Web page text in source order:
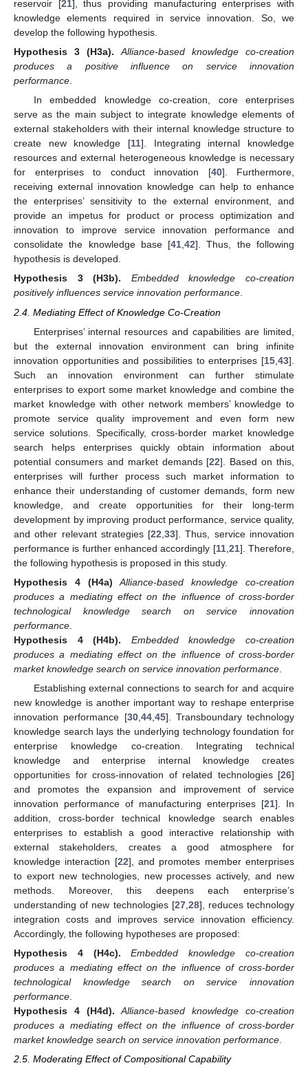
reservoir [21], thus providing manufacturing enterprises with
knowledge elements required in service innovation. So, we
develop the following hypothesis.
Hypothesis
3 (H3a).
Alliance-based knowledge co-creation
produces a positive influence on service innovation
performance.
In embedded knowledge co-creation, core enterprises
serve as the main subject to integrate knowledge elements of
external stakeholders with their internal knowledge structure to
create new knowledge [11]. Integrating internal knowledge
resources and external heterogeneous knowledge is necessary
for enterprises to conduct innovation [40]. Furthermore,
receiving external innovation knowledge can help to enhance
the enterprises’ sensitivity to the external environment, and
provide an impetus for product or process optimization and
innovation to improve service innovation performance and
consolidate the knowledge base [41,42]. Thus, the following
hypothesis is developed.
Hypothesis
3 (H3b).
Embedded knowledge co-creation
positively influences service innovation performance.
2.4. Mediating Effect of Knowledge Co-Creation
Enterprises’ internal resources and capabilities are limited,
but the external innovation environment can bring infinite
innovation opportunities and possibilities to enterprises [15 43].
Such an innovation environment can further stimulate
enterprises to export some market knowledge and combine the
market knowledge with other network members’ knowledge to
promote service quality improvement and even form new
service solutions. Specifically, cross-border market knowledge
search helps enterprises quickly obtain information about
potential consumers and market demands [22]. Based on this,
enterprises will further process such market information to
enhance their understanding of customer demands, form new
knowledge, and create opportunities for their long-term
development by improving product performance, service quality,
and other relevant strategies [22 ,33]. Thus, service innovation
performance is further enhanced accordingly [11, 21]. Therefore,
the following hypothesis is proposed in this study.
Hypothesis
4 (H4a)
Alliance-based knowledge co-creation
produces a mediating effect on the influence of cross-border
technological knowledge search on service innovation
performance
Hypothesis
4 (H4b).
Embedded knowledge co-creation
produces a mediating effect on the influence of cross-border
market knowledge search on service innovation performance
Establishing external connections to search for and acquire
new knowledge is another important way to reshape enterprise
innovation performance [30, 44, 45]. Transboundary technology
knowledge search lays the underlying technology foundation for
enterprise knowledge co-creation. Integrating technical
knowledge and enterprise internal knowledge creates
opportunities for cross-innovation of related technologies [26]
and promotes the expansion and improvement of service
innovation performance of manufacturing enterprises [21]. In
addition, cross-border technical knowledge search enables
enterprises to establish a good interactive relationship with
external stakeholders, creates a good atmosphere for
knowledge interaction [22], and promotes member enterprises
to export new technologies, new processes actively, and new
methods. Moreover, this deepens each enterprise’s
understanding of new technologies [27, 28], reduces technology
integration costs and improves service innovation efficiency.
Accordingly, the following hypotheses are proposed:
Hypothesis
4 (H4c).
Embedded knowledge co-creation
produces a mediating effect on the influence of cross-border
technological knowledge search on service innovation
performance
Hypothesis
4 (H4d).
Alliance-based knowledge co-creation
produces a mediating effect on the influence of cross-border
market knowledge search on service innovation performance
2.5. Moderating Effect of Compositional Capability